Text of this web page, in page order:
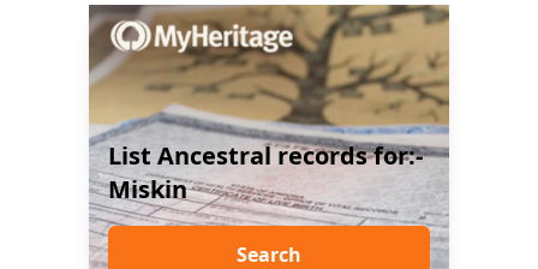
List Ancestral records for:-
Miskin
Search